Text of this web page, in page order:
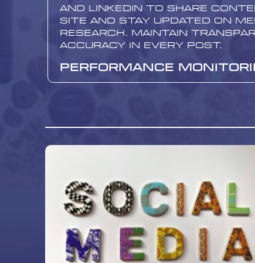
and LinkedIn to share
site and stay updated on
research. Maintain
accuracy in every post.
Performance
Analysis
Regular monitoring of site
tools like Google
traffic, time spent on
pages need improvement.
Boost Media Services
Health and Medical
Here at Boost Media, we
comprehensive services